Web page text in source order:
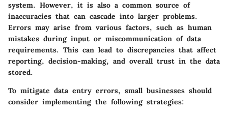
system. However, it is also a common source of
inaccuracies that can cascade into larger problems.
Errors may arise from various factors, such as human
mistakes during input or miscommunication of data
requirements. This can lead to discrepancies that affect
reporting, decision-making, and overall trust in the data
stored.
To mitigate data entry errors, small businesses should
consider implementing the following strategies: